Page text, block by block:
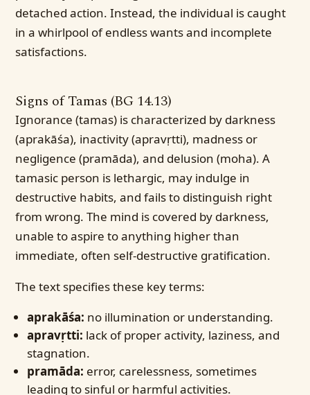
detached action. Instead, the individual is caught
in a whirlpool of endless wants and incomplete
satisfactions.
Signs of Tamas (BG 14.13)
Ignorance (tamas) is characterized by darkness
(aprakāśa), inactivity (apravṛtti), madness or
negligence (pramāda), and delusion (moha). A
tamasic person is lethargic, may indulge in
destructive habits, and fails to distinguish right
from wrong. The mind is covered by darkness,
unable to aspire to anything higher than
immediate, often self-destructive gratification.
The text specifies these key terms:
aprakāśa: no illumination or understanding.
apravṛtti: lack of proper activity, laziness, and
stagnation.
pramāda: error, carelessness, sometimes
leading to sinful or harmful activities.